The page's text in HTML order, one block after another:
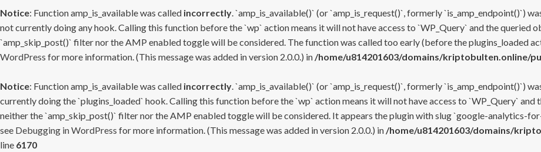
Notice: Function amp_is_available was called incorrectly. `amp_is_available()` (or `amp_is_request()`, formerly `is_amp_endpoint()`)
not currently doing any hook. Calling this function before the `wp` action means it will not have access to `WP_Query` and the queried
`amp_skip_post()` filter nor the AMP enabled toggle will be considered. The function was called too early (before the plugins_loaded
WordPress for more information. (This message was added in version 2.0.0.) in /home/u814201603/domains/kriptobulten.online/
Notice: Function amp_is_available was called incorrectly. `amp_is_available()` (or `amp_is_request()`, formerly `is_amp_endpoint()`)
currently doing the `plugins_loaded` hook. Calling this function before the `wp` action means it will not have access to `WP_Query`
neither the `amp_skip_post()` filter nor the AMP enabled toggle will be considered. It appears the plugin with slug `google-analytics-
see Debugging in WordPress for more information. (This message was added in version 2.0.0.) in /home/u814201603/domains/
line 6170